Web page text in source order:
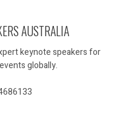
AUSTRALIA
keynote speakers for
globally.